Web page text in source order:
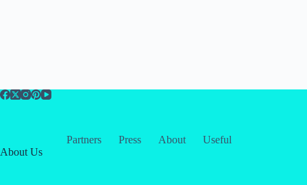
Partners Press About
Useful
About Us